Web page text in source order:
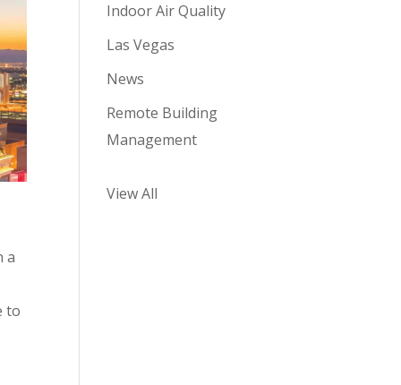
a
to
Indoor Air Quality
Las Vegas
News
Remote Building
Management
View All